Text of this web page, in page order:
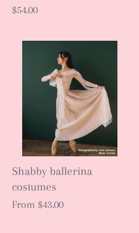
$54.00
Shabby ballerina
costumes
From $43.00